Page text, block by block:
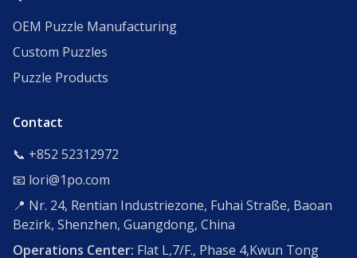
OEM Puzzle Manufacturing
Custom Puzzles
Puzzle Products
Contact
📞 +852 52312972
📧 lori@1po.com
📍 Nr. 24, Rentian Industriezone, Fuhai Straße, Baoan
Bezirk, Shenzhen, Guangdong, China
Operations Center: Flat L,7/F., Phase 4,Kwun Tong